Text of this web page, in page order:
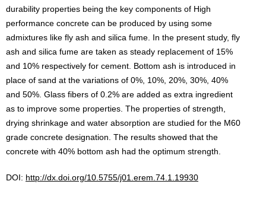
durability properties being the key components of High
performance concrete can be produced by using some
admixtures like fly ash and silica fume. In the present study, fly
ash and silica fume are taken as steady replacement of 15%
and 10% respectively for cement. Bottom ash is introduced in
place of sand at the variations of 0%, 10%, 20%, 30%, 40%
and 50%. Glass fibers of 0.2% are added as extra ingredient
as to improve some properties. The properties of strength,
drying shrinkage and water absorption are studied for the M60
grade concrete designation. The results showed that the
concrete with 40% bottom ash had the optimum strength.
DOI: http://dx.doi.org/10.5755/j01.erem.74.1.19930